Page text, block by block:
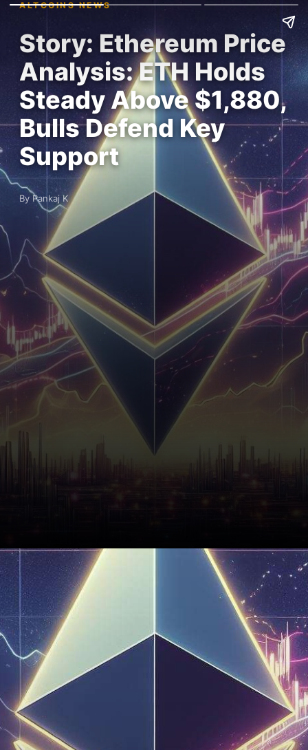
ALTCOINS NEWS
Story: Ethereum Price
Analysis: ETH Holds
Steady Above $1,880,
Bulls Defend Key
Support
By Pankaj K